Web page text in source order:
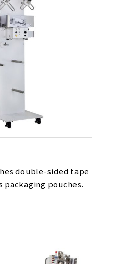
double-sided tape
pouches.